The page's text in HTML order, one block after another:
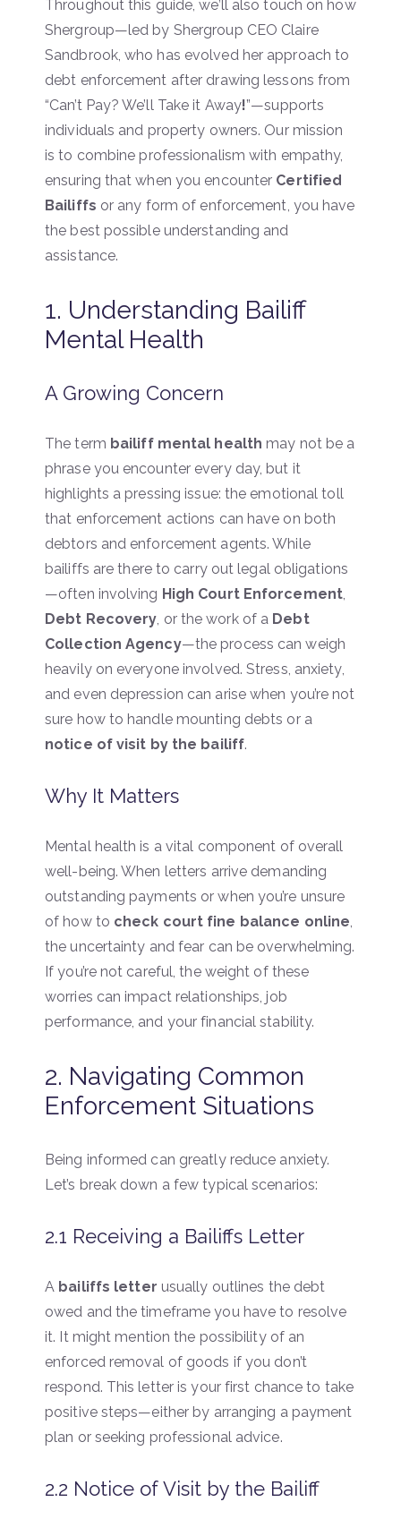
Throughout this guide, we’ll also touch on how
Shergroup—led by Shergroup CEO Claire
Sandbrook, who has evolved her approach to
debt enforcement after drawing lessons from
“Can’t Pay? We’ll Take it Away!”—supports
individuals and property owners. Our mission
is to combine professionalism with empathy,
ensuring that when you encounter Certified
Bailiffs or any form of enforcement, you have
the best possible understanding and
assistance.
1. Understanding Bailiff
Mental Health
A Growing Concern
The term bailiff mental health may not be a
phrase you encounter every day, but it
highlights a pressing issue: the emotional toll
that enforcement actions can have on both
debtors and enforcement agents. While
bailiffs are there to carry out legal obligations
—often involving High Court Enforcement,
Debt Recovery , or the work of a Debt
Collection Agency—the process can weigh
heavily on everyone involved. Stress, anxiety,
and even depression can arise when you’re not
sure how to handle mounting debts or a
notice of visit by the bailiff.
Why It Matters
Mental health is a vital component of overall
well-being. When letters arrive demanding
outstanding payments or when you’re unsure
of how to check court fine balance online
the uncertainty and fear can be overwhelming.
If you’re not careful, the weight of these
worries can impact relationships, job
performance, and your financial stability.
2. Navigating Common
Enforcement Situations
Being informed can greatly reduce anxiety.
Let’s break down a few typical scenarios:
2.1 Receiving a Bailiffs Letter
A bailiffs letter usually outlines the debt
owed and the timeframe you have to resolve
it. It might mention the possibility of an
enforced removal of goods if you don’t
respond. This letter is your first chance to take
positive steps—either by arranging a payment
plan or seeking professional advice.
2.2 Notice of Visit by the Bailiff